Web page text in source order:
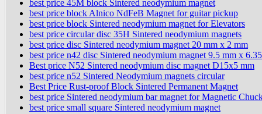
best price 45M block Sintered neodymium magnet
best price block Alnico NdFeB Magnet for guitar pickup
best price block Sintered neodymium magnet for Elevators
best price circular disc 35H Sintered neodymium magnets
best price disc Sintered neodymium magnet 20 mm x 2 mm
best price n42 disc Sintered neodymium magnet 9.5 mm x
Best price N52 Sintered neodymium disc magnet D15x5 mm
best price n52 Sintered Neodymium magnets circular
Best Price Rust-proof Block Sintered Permanent Magnet
best price Sintered neodymium bar magnet for Magnetic
best price small square Sintered neodymium magnet